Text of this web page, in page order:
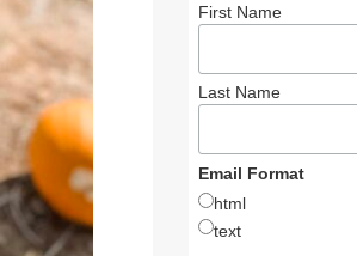
First Name
Last Name
Email Format
html
text